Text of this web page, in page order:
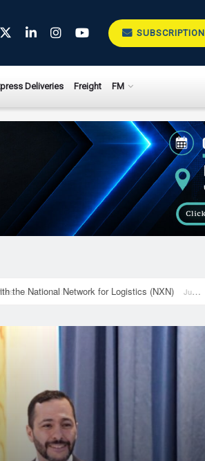
SUBSCRIPTION
Deliveries Freight FM
the National Network for Logistics (NXN) July 23, 2026